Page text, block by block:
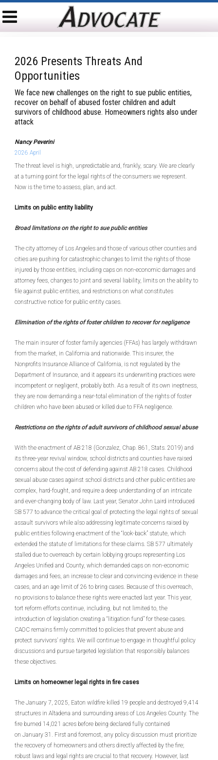
2026 Presents Threats And
Opportunities
We face new challenges on the right to sue public entities,
recover on behalf of abused foster children and adult
survivors of childhood abuse. Homeowners rights also under
attack
Nancy Peverini
2026 April
The threat level is high, unpredictable and, frankly, scary. We are clearly
at a turning point for the legal rights of the consumers we represent.
Now is the time to assess, plan, and act.
Limits on public entity liability
Broad limitations on the right to sue public entities
The city attorney of Los Angeles and those of various other counties and
cities are pushing for catastrophic changes to limit the rights of those
injured by those entities, including caps on non-economic damages and
attorney fees, changes to joint and several liability, limits on the ability to
file against public entities, and restrictions on what constitutes
constructive notice for public entity cases.
Elimination of the rights of foster children to recover for negligence
The main insurer of foster family agencies (FFAs) has largely withdrawn
from the market, in California and nationwide. This insurer, the
Nonprofits Insurance Alliance of California, is not regulated by the
Department of Insurance, and it appears its underwriting practices were
incompetent or negligent, probably both. As a result of its own ineptness,
they are now demanding a near-total elimination of the rights of foster
children who have been abused or killed due to FFA negligence.
Restrictions on the rights of adult survivors of childhood sexual abuse
With the enactment of AB 218 (Gonzalez, Chap. 861, Stats. 2019) and
its three-year revival window, school districts and counties have raised
concerns about the cost of defending against AB 218 cases. Childhood
sexual abuse cases against school districts and other public entities are
complex, hard-fought, and require a deep understanding of an intricate
and ever-changing body of law. Last year, Senator John Laird introduced
SB 577 to advance the critical goal of protecting the legal rights of sexual
assault survivors while also addressing legitimate concerns raised by
public entities following enactment of the “look-back” statute, which
extended the statute of limitations for these claims. SB 577 ultimately
stalled due to overreach by certain lobbying groups representing Los
Angeles Unified and County, which demanded caps on non-economic
damages and fees, an increase to clear and convincing evidence in these
cases, and an age limit of 26 to bring cases. Because of this overreach,
no provisions to balance these rights were enacted last year. This year,
tort reform efforts continue, including, but not limited to, the
introduction of legislation creating a “litigation fund” for these cases.
CAOC remains firmly committed to policies that prevent abuse and
protect survivors’ rights. We will continue to engage in thoughtful policy
discussions and pursue targeted legislation that responsibly balances
these objectives.
Limits on homeowner legal rights in fire cases
The January 7, 2025, Eaton wildfire killed 19 people and destroyed 9,414
structures in Altadena and surrounding areas of Los Angeles County. The
fire burned 14,021 acres before being declared fully contained
on January 31. First and foremost, any policy discussion must prioritize
the recovery of homeowners and others directly affected by the fire;
robust laws and legal rights are crucial to that recovery. However, last